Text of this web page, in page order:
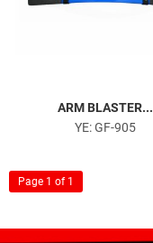
ARM BLASTER...
YE: GF-905
Page 1 of 1